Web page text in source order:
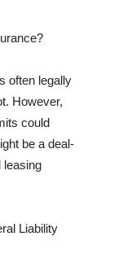
often legally
However,
could
be a deal-
leasing
Liability